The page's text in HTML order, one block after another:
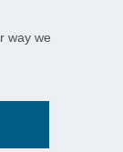
way we